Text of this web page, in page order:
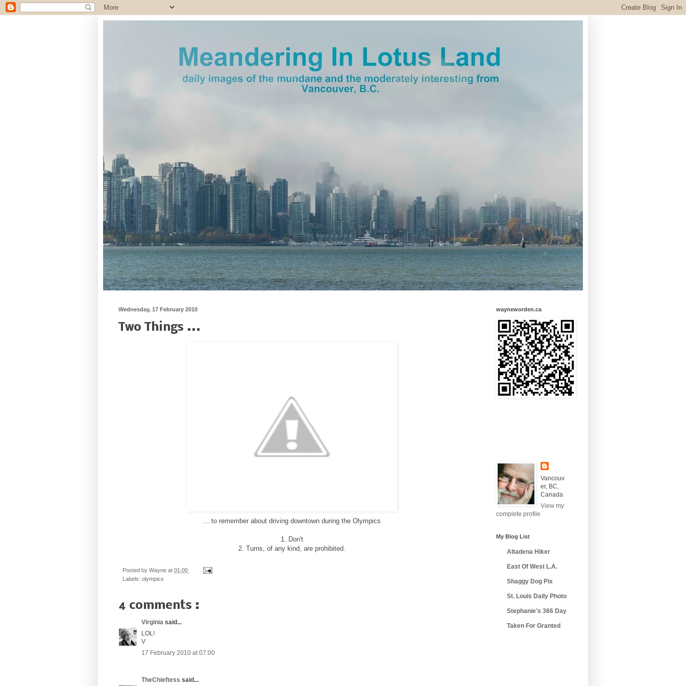
Wednesday, 17 February 2010
Two Things ...
... to remember about driving downtown during the Olympics
1. Don't
2. Turns, of any kind, are prohibited
Posted by Wayne at 01:00
Labels: olympics
4 comments :
Virginia said...
LOL!
V
17 February 2010 at 07:00
TheChieftess said...
wayneworden.ca
Vancouv
er, BC,
Canada
View my
complete profile
My Blog List
Altadena Hiker
East Of West L.A.
Shaggy Dog Pix
St. Louis Daily Photo
Stephanie's 366 Day
Taken For Granted